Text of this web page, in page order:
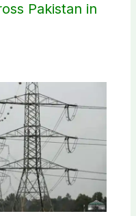
Pakistan in